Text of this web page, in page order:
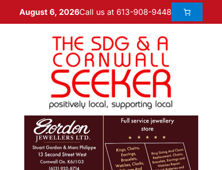
August 6, 2026Call us at 613-908-9448